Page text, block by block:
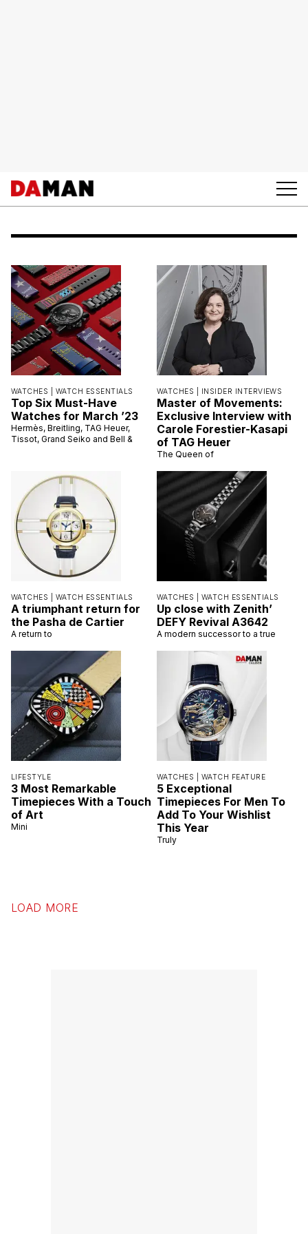
WATCHES | WATCH ESSENTIALS
Top Six Must-Have
Watches for March ’23
Hermès, Breitling, TAG Heuer,
Tissot, Grand Seiko and Bell &
WATCHES | INSIDER INTERVIEWS
Master of Movements:
Exclusive Interview with
Carole Forestier-Kasapi
of TAG Heuer
The Queen of
WATCHES | WATCH ESSENTIALS
A triumphant return for
the Pasha de Cartier
A return to
WATCHES | WATCH ESSENTIALS
Up close with Zenith’
DEFY Revival A3642
A modern successor to a true
LIFESTYLE
3 Most Remarkable
Timepieces With a Touch
of Art
Mini
WATCHES | WATCH FEATURE
5 Exceptional
Timepieces For Men To
Add To Your Wishlist
This Year
Truly
LOAD MORE